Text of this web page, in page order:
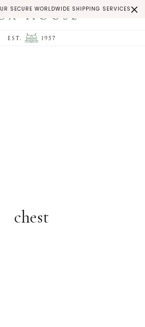
SECURE WORLDWIDE SHIPPING SERVICES
chest